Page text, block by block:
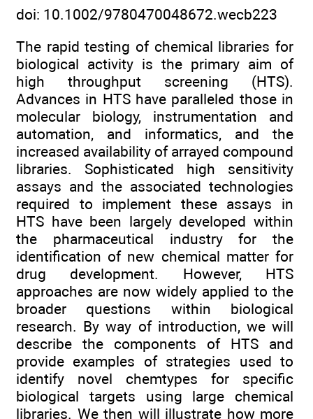
doi: 10.1002/9780470048672.wecb223
The rapid testing of chemical libraries for
biological activity is the primary aim of
high throughput screening (HTS).
Advances in HTS have paralleled those in
molecular biology, instrumentation and
automation, and informatics, and the
increased availability of arrayed compound
libraries. Sophisticated high sensitivity
assays and the associated technologies
required to implement these assays in
HTS have been largely developed within
the pharmaceutical industry for the
identification of new chemical matter for
drug development. However, HTS
approaches are now widely applied to the
broader questions within biological
research. By way of introduction, we will
describe the components of HTS and
provide examples of strategies used to
identify novel chemtypes for specific
biological targets using large chemical
libraries. We then will illustrate how more